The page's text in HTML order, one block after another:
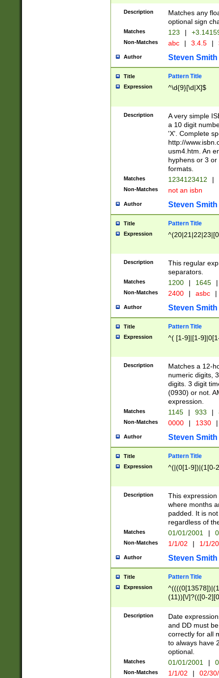
Description
Matches any
optional sign
Matches 123 |
Non-Matches abc | 3.4.5 |
Author Steven Smith
Title Pattern Title
Expression ^\d{9}[\d|X]$
Description
A very simple
a 10 digit
'X'. Complete
http://
usm4.htm. An
hyphens or 3
formats.
Matches 1234123412 |
Non-Matches not an isbn
Author Steven Smith
Title Pattern Title
Expression
Description
This regular
separators.
Matches 1200 | 1645 |
Non-Matches 2400 | asbc |
Author Steven Smith
Title Pattern Title
Expression ^( [1-9]|[1-
Description
Matches a 12-
numeric digits,
digits. 3 digit
(0930) or not.
expression.
Matches 1145 | 933 |
Non-Matches 0000 | 1330 |
Author Steven Smith
Title Pattern Title
Expression ^(|(0[1-9])|(1[0-
Description
This
where months
padded. It is
regardless of
Matches 01/01/2001 |
Non-Matches 1/1/02 | 1/1/
Author Steven Smith
Title Pattern Title
Expression
(11))[\/]?(([0-
Description
Date
and DD must
correctly for all
to always have
optional.
Matches 01/01/2001 |
Non-Matches 1/1/02 | 02/